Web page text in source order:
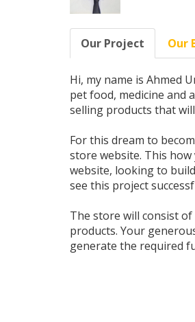
Our Project Our
Hi, my name is Ahmed
pet food, medicine and
selling products that
For this dream to
store website. This
website, looking to
see this project
The store will consist
products. Your
generate the required